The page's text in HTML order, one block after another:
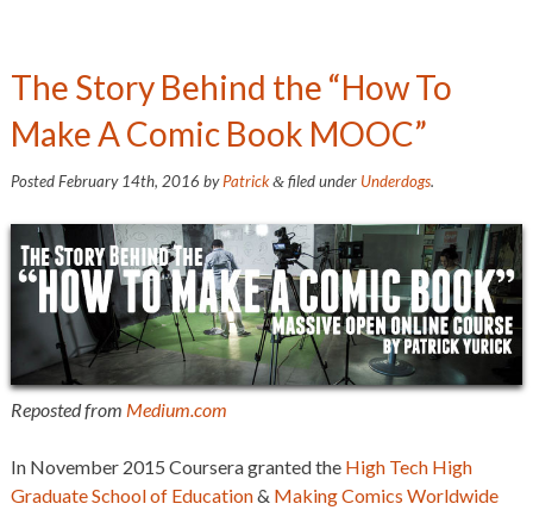
The Story Behind the “How To
Make A Comic Book MOOC”
PostedFebruary 14th, 2016 byPatrick &filed under Underdogs.
Reposted from Medium.com
In November 2015 Coursera granted the High Tech High
Graduate School of Education& Making Comics Worldwide